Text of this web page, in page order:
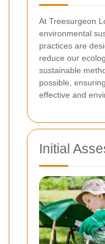
At Treesurgeon
environmental
practices are
reduce our
sustainable
possible,
effective and
Initial